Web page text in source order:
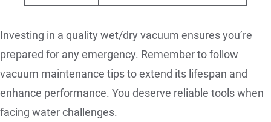
Investing in a quality wet/dry vacuum ensures you’re
prepared for any emergency. Remember to follow
vacuum maintenance tips to extend its lifespan and
enhance performance. You deserve reliable tools when
facing water challenges.